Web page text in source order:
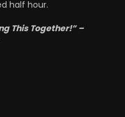
half hour.
This Together!” –